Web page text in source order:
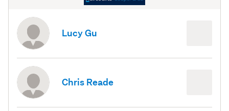
Lucy Gu
Chris Reade